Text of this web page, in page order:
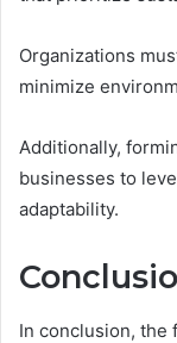
Organizations
minimize
Additionally,
businesses to
adaptability.
In conclusion, the